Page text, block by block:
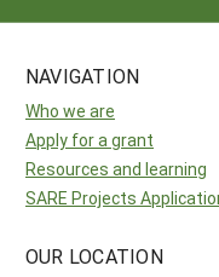
NAVIGATION
Who we are
Apply for a grant
Resources and learning
SARE Projects
OUR LOCATION